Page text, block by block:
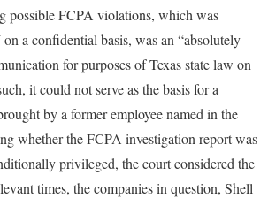
possible FCPA violations, which was
a confidential basis, was an “absolutely
for purposes of Texas state law on
it could not serve as the basis for a
by a former employee named in the
whether the FCPA investigation report was
privileged, the court considered the
times, the companies in question, Shell